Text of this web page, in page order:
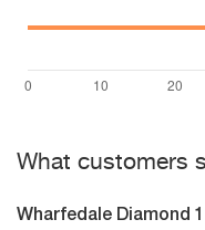
What customers
Wharfedale Diamond